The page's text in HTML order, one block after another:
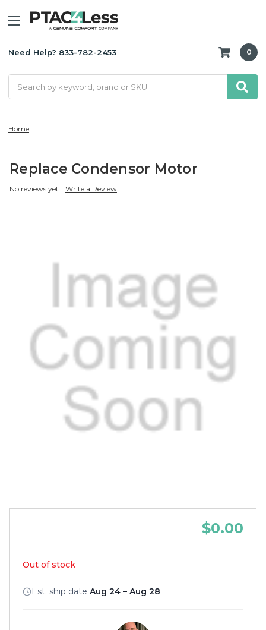
Need Help? 833-782-2453 0
Home
Replace Condensor Motor
No reviews yet Write a Review
$0.00
Out of stock
Est. ship date Aug 24 – Aug 28